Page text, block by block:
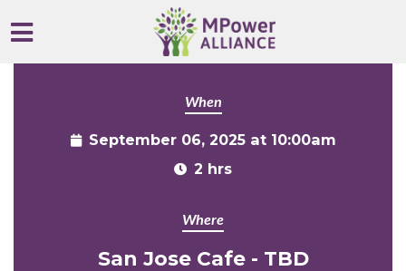
Skip to main content
When
September 06, 2025 at 10:00am
2 hrs
Where
San Jose Cafe - TBD